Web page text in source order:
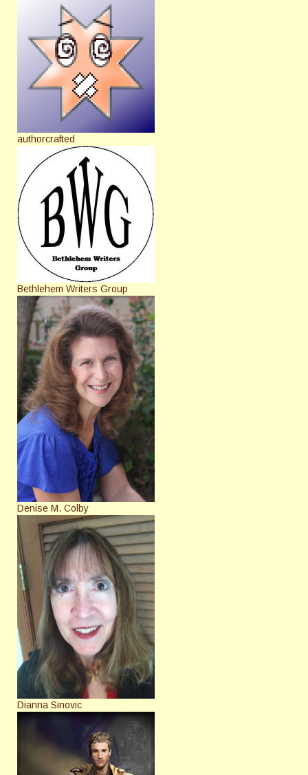
authorcrafted
Bethlehem Writers Group
Denise M. Colby
Dianna Sinovic